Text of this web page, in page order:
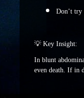
Don’t try
💡 Key Insight:
In blunt
even death. If in